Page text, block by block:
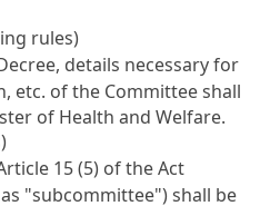
rules)
details necessary for
etc. of the Committee shall
of Health and Welfare.
15(5) of the Act
"subcommittee") shall be